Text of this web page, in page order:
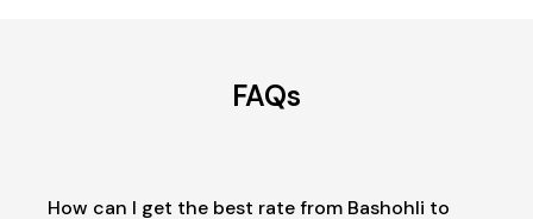
FAQs
How can I get the best rate from Bashohli to